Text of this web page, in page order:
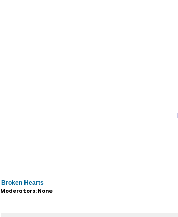
Broken Hearts
Moderators: None